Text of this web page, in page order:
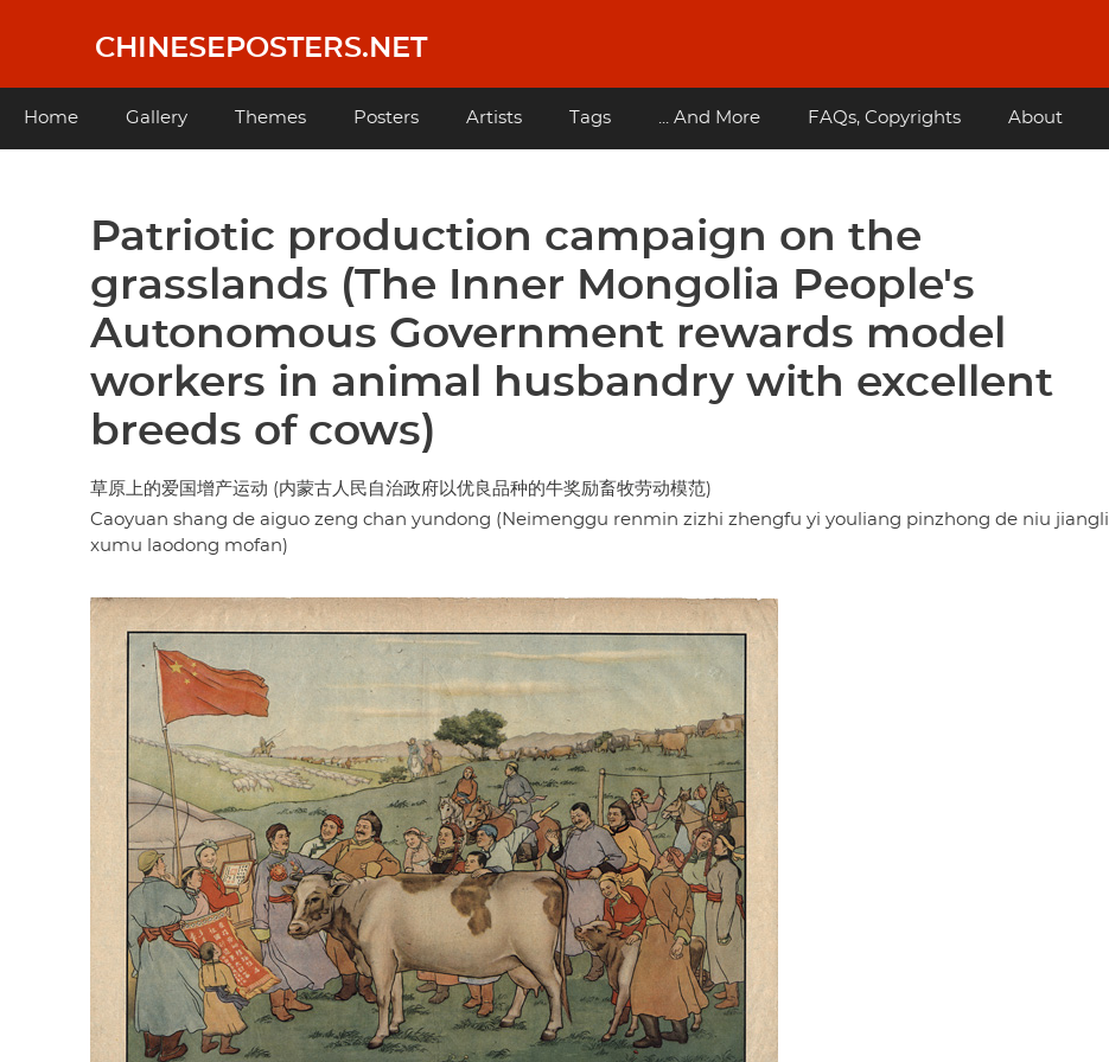
content
CHINESEPOSTERS.NET
Main
Home Gallery Themes Posters Artists Tags ... And More FAQs, Copyrights About
Patriotic production campaign on the
grasslands (The Inner Mongolia People's
Autonomous Government rewards model
workers in animal husbandry with excellent
breeds of cows)
草原上的爱国增产运动 (内蒙古人民自治政府以优良品种的牛奖励畜牧劳动模范)
Caoyuan shang de aiguo zeng chan yundong (Neimenggu renmin zizhi zhengfu yi youliang pinzhong de niu jiangli
xumu laodong mofan)